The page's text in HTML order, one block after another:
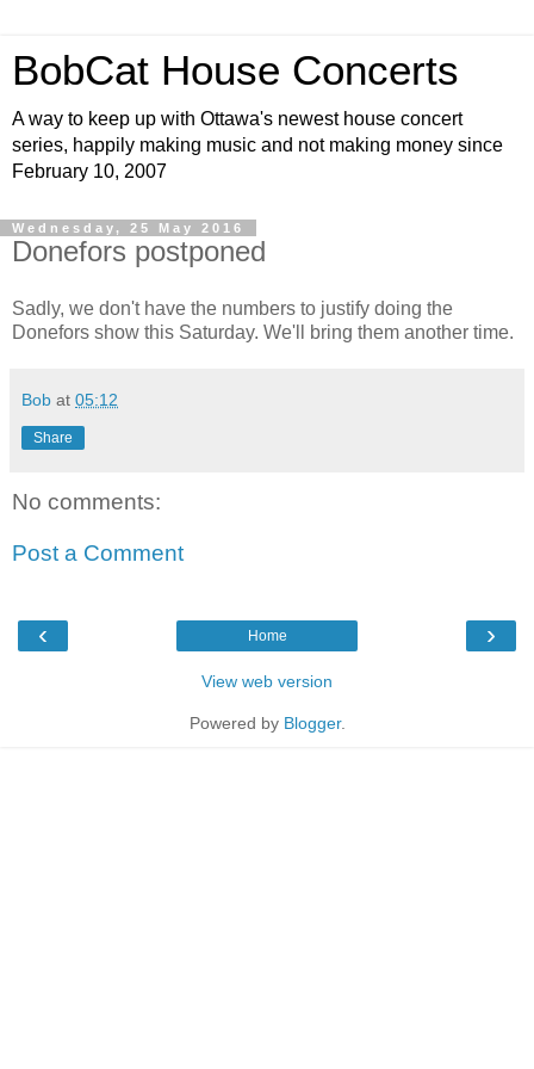
BobCat House Concerts
A way to keep up with Ottawa's newest house concert
series, happily making music and not making money since
February 10, 2007
Wednesday, 25 May 2016
Donefors postponed
Sadly, we don't have the numbers to justify doing the
Donefors show this Saturday. We'll bring them another time.
Bob at 05:12
Share
No comments:
Post a Comment
‹ ›
Home
View web version
Powered by Blogger.